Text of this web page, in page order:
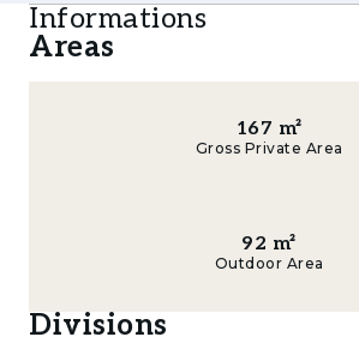
- Children's playground
- Landscaped gardens and
- Pre-installation for electric
- Spacious balconies and
architecture, comfort,
Informations
Areas
167 m²
Gross Private Area
92 m²
Outdoor Area
Divisions